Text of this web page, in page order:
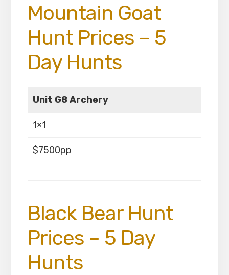
Mountain Goat
Hunt Prices – 5
Day Hunts
Unit G8 Archery
1×1
$7500pp
Black Bear Hunt
Prices – 5 Day
Hunts